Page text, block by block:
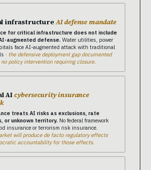
infrastructureAI defense mandate
for critical infrastructure does not include
augmented defense. Water utilities, power
face AI-augmented attack with traditional
· the defensive deployment gap documented
policy intervention requiring closure.
AIcybersecurity insurance
treats AI risks as exclusions, rate
or unknown territory. No federal framework
insurance or terrorism risk insurance.
will produce de facto regulatory effects
accountability for those effects.